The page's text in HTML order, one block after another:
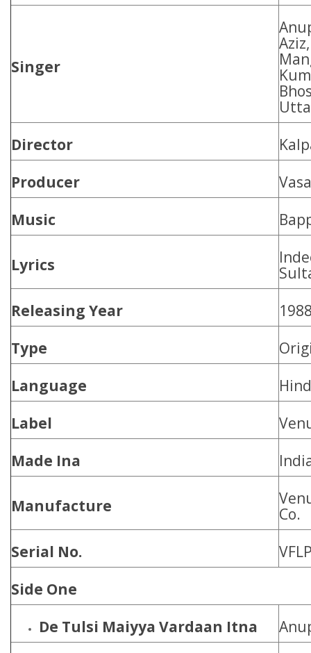
Singer
Director
Producer
Music
Lyrics
Releasing Year
Type
Language
Label
Made Ina
Manufacture
Co.
Serial No.
Side One
De Tulsi Maiyya Vardaan Itna